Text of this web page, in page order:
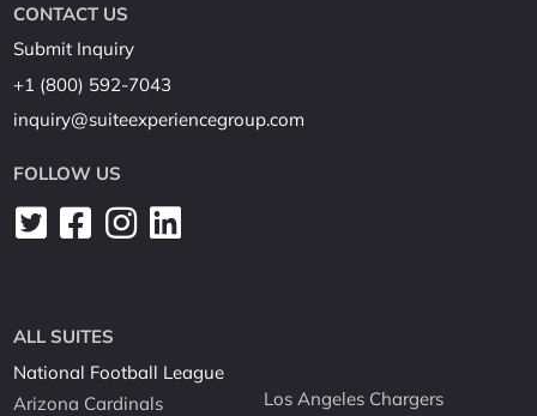
CONTACT US
Submit Inquiry
+1 (800) 592-7043
inquiry@suiteexperiencegroup.com
FOLLOW US
ALL SUITES
National Football League
Arizona Cardinals
Los Angeles Chargers